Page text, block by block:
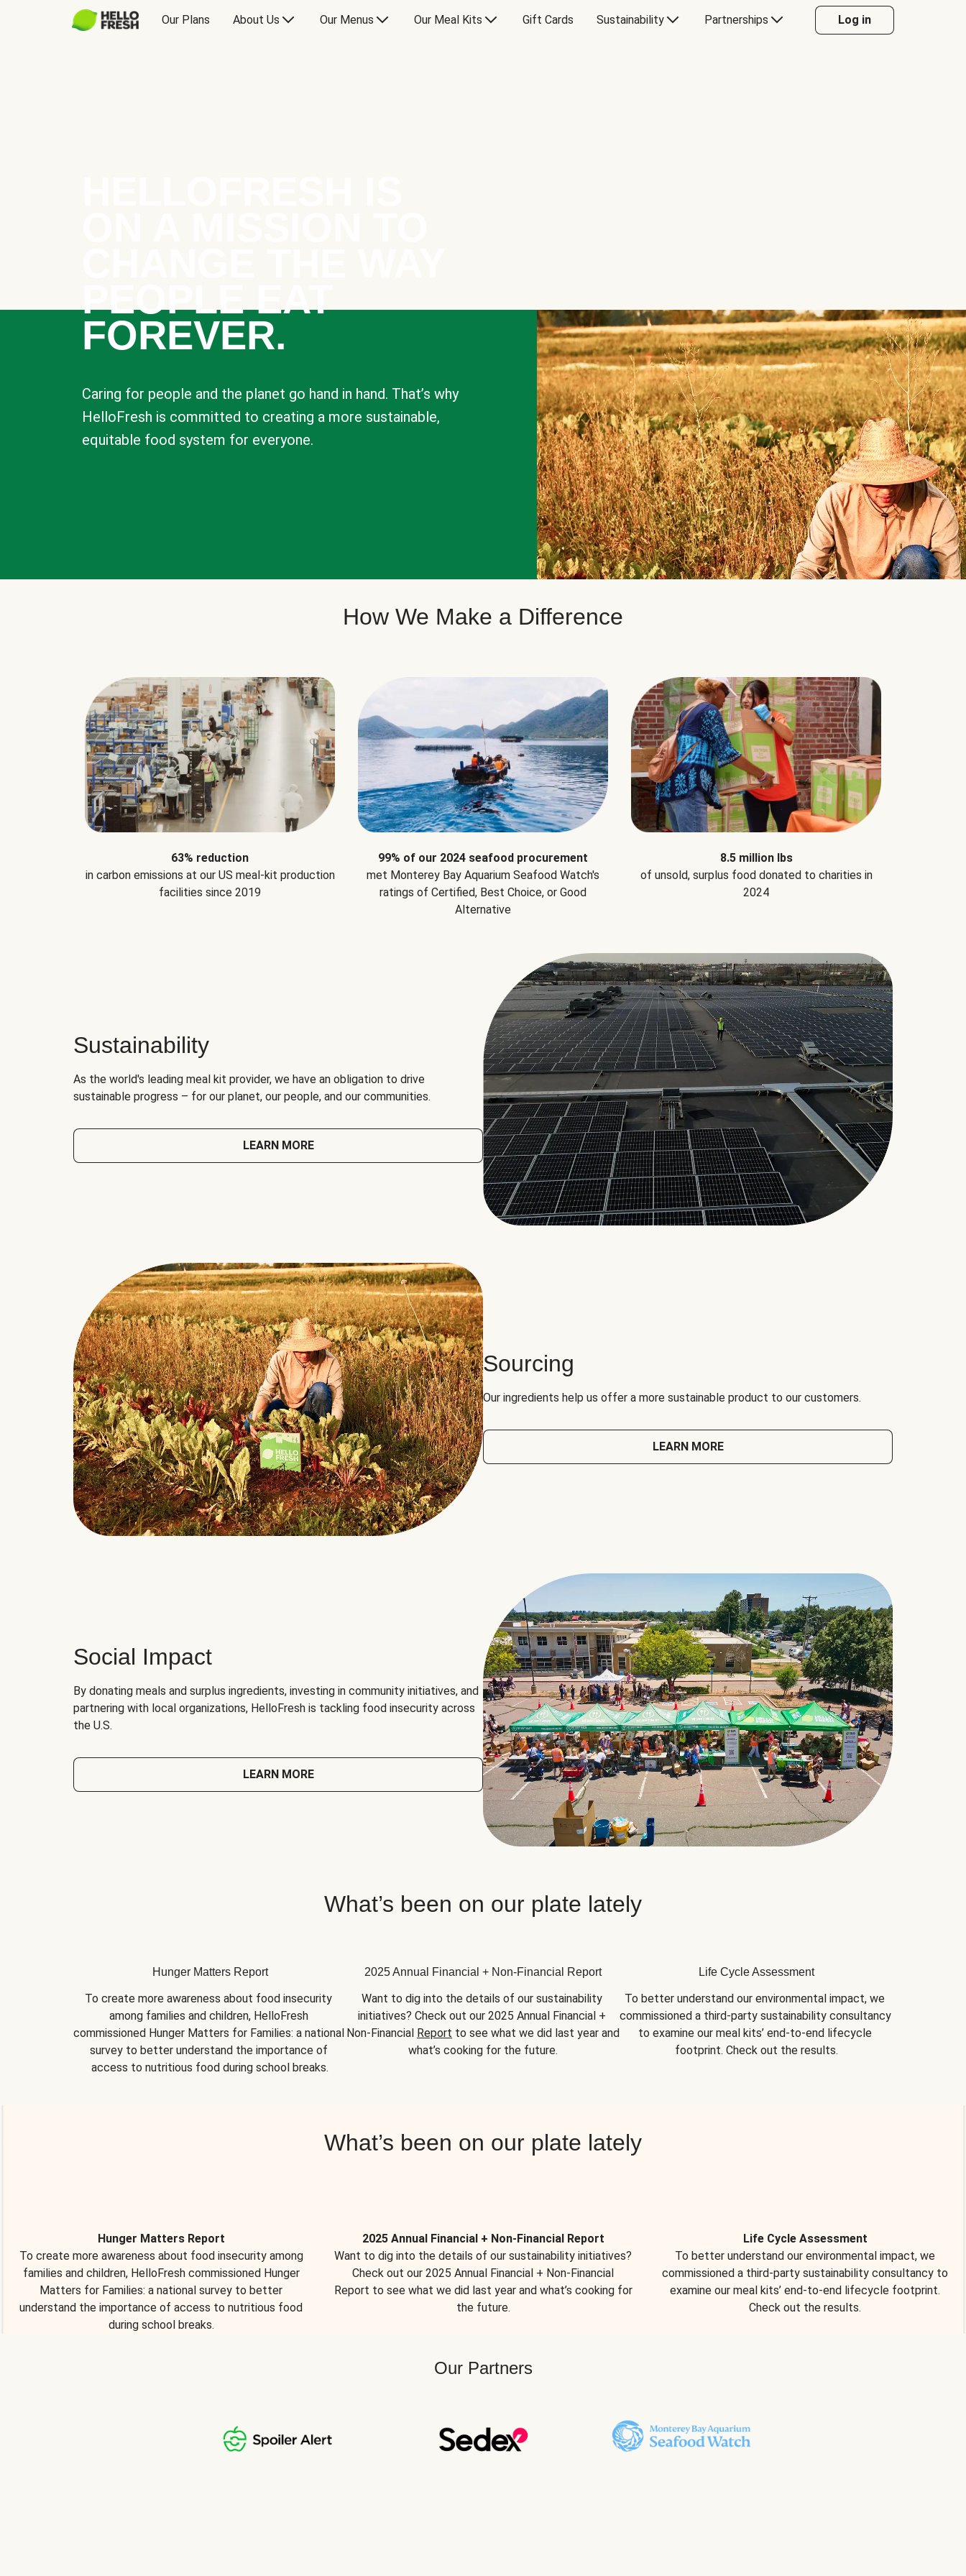
Our Plans About Us Our Menus Our Meal Kits Gift Cards Sustainability Partnerships Log in
PEOPLE EAT
FOREVER.
Caring for people and the planet go hand in hand. That’s why
HelloFresh is committed to creating a more sustainable,
equitable food system for everyone.
How We Make a Difference
63% reduction
in carbon emissions at our US meal-kit production
facilities since 2019
99% of our 2024 seafood procurement
met Monterey Bay Aquarium Seafood Watch's
ratings of Certified, Best Choice, or Good
Alternative
8.5 million lbs
of unsold, surplus food donated to charities in
2024
Sustainability
As the world's leading meal kit provider, we have an obligation to drive
sustainable progress – for our planet, our people, and our communities.
LEARN MORE
Sourcing
Our ingredients help us offer a more sustainable product to our customers.
LEARN MORE
Social Impact
By donating meals and surplus ingredients, investing in community initiatives, and
partnering with local organizations, HelloFresh is tackling food insecurity across
the U.S.
LEARN MORE
What’s been on our plate lately
Hunger Matters Report
To create more awareness about food insecurity
among families and children, HelloFresh
commissioned Hunger Matters for Families: a national
survey to better understand the importance of
access to nutritious food during school breaks.
2025 Annual Financial + Non-Financial Report
Want to dig into the details of our sustainability
initiatives? Check out our 2025 Annual Financial +
Non-Financial Report to see what we did last year and
what’s cooking for the future.
Life Cycle Assessment
To better understand our environmental impact, we
commissioned a third-party sustainability consultancy
to examine our meal kits’ end-to-end lifecycle
footprint. Check out the results.
What’s been on our plate lately
Hunger Matters Report
To create more awareness about food insecurity among
families and children, HelloFresh commissioned Hunger
Matters for Families: a national survey to better
understand the importance of access to nutritious food
during school breaks.
2025 Annual Financial + Non-Financial Report
Want to dig into the details of our sustainability initiatives?
Check out our 2025 Annual Financial + Non-Financial
Report to see what we did last year and what’s cooking for
the future.
Life Cycle Assessment
To better understand our environmental impact, we
commissioned a third-party sustainability consultancy to
examine our meal kits’ end-to-end lifecycle footprint.
Check out the results.
Our Partners